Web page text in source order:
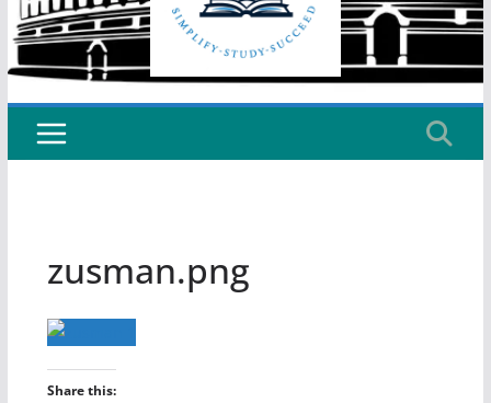
zusman.png
Share this: